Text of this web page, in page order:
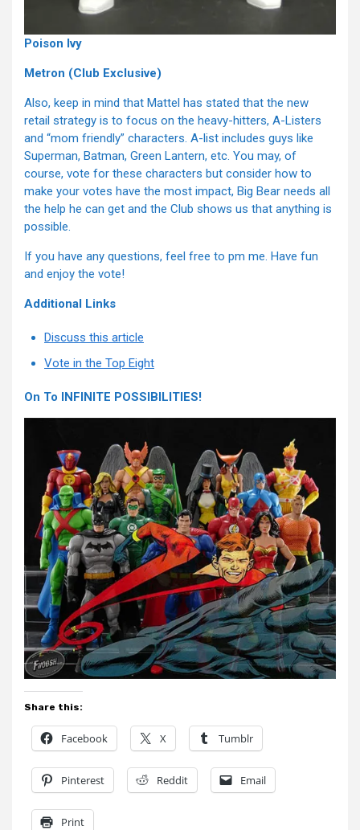
Poison Ivy
Metron (Club Exclusive)
Also, keep in mind that Mattel has stated that the new
retail strategy is to focus on the heavy-hitters, A-Listers
and “mom friendly” characters. A-list includes guys like
Superman, Batman, Green Lantern, etc. You may, of
course, vote for these characters but consider how to
make your votes have the most impact, Big Bear needs all
the help he can get and the Club shows us that anything is
possible.
If you have any questions, feel free to pm me. Have fun
and enjoy the vote!
Additional Links
Discuss this article
Vote in the Top Eight
On To INFINITE POSSIBILITIES!
Share this:
Facebook X Tumblr
Pinterest Reddit Email
Print